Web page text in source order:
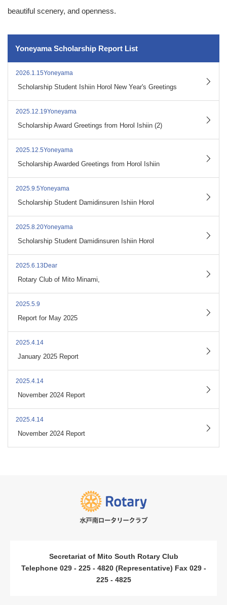
beautiful scenery, and openness.
Yoneyama Scholarship Report List
2026.1.15Yoneyama
Scholarship Student Ishiin Horol New Year's Greetings
2025.12.19Yoneyama
Scholarship Award Greetings from Horol Ishiin (2)
2025.12.5Yoneyama
Scholarship Awarded Greetings from Horol Ishiin
2025.9.5Yoneyama
Scholarship Student Damidinsuren Ishiin Horol
2025.8.20Yoneyama
Scholarship Student Damidinsuren Ishiin Horol
2025.6.13Dear
Rotary Club of Mito Minami,
2025.5.9
Report for May 2025
2025.4.14
January 2025 Report
2025.4.14
November 2024 Report
2025.4.14
November 2024 Report
Secretariat of Mito South Rotary Club
Telephone 029 - 225 - 4820 (Representative) Fax 029 -
225 - 4825